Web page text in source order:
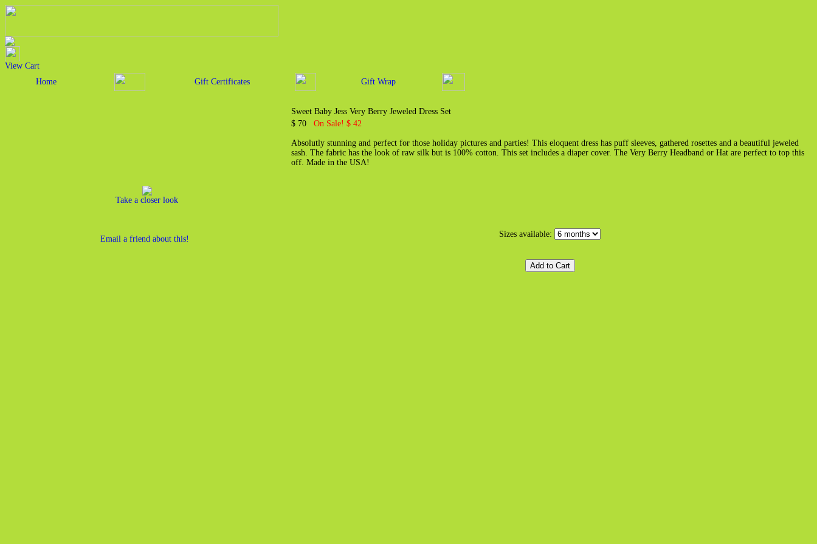
View Cart
Home
Gift Certificates Gift Wrap
Take a closer look
Email a friend about this!
Sweet Baby Jess Very Berry Jeweled Dress Set
$ 70 On Sale! $ 42
Absolutly stunning and perfect for those holiday pictures and parties! This eloquent dress has puff sleeves, gathered rosettes and a beautiful jeweled
sash. The fabric has the look of raw silk but is 100% cotton. This set includes a diaper cover. The Very Berry Headband or Hat are perfect to top this
off. Made in the USA!
Sizes available: